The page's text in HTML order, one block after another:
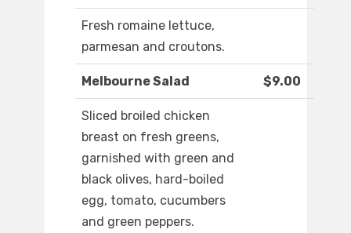
Fresh romaine lettuce,
parmesan and croutons.
Melbourne Salad $9.00
Sliced broiled chicken
breast on fresh greens,
garnished with green and
black olives, hard-boiled
egg, tomato, cucumbers
and green peppers.